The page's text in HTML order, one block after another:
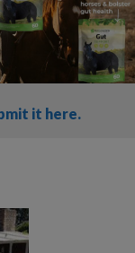
it here.